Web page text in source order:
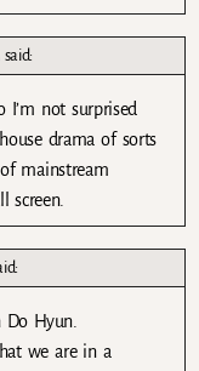
said:
I’m not surprised
drama of sorts
mainstream
screen.
Do Hyun.
we are in a